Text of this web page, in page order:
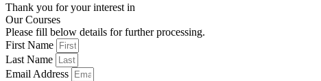
Thank you for your interest in
Our Courses
Please fill below details for further processing.
First Name
Last Name
Email Address